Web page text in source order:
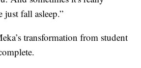
just fall asleep.”
transformation from student